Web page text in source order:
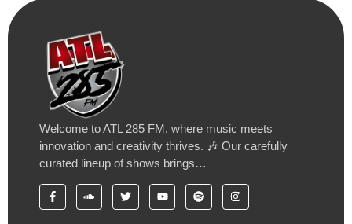
Welcome to ATL 285 FM, where music meets
innovation and creativity thrives. 🎶 Our carefully
curated lineup of shows brings…